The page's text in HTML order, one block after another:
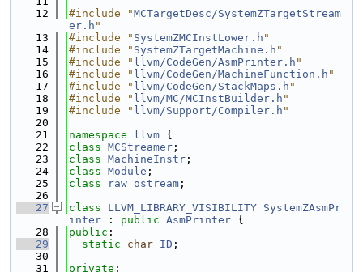
   12
#include "MCTargetDesc/SystemZTargetStream
er.h "
   13
#include " SystemZMCInstLower.h "
   14
#include " SystemZTargetMachine.h "
   15
#include " llvm/CodeGen/AsmPrinter.h "
   16
#include " llvm/CodeGen/MachineFunction.h "
   17
#include " llvm/CodeGen/StackMaps.h "
   18
#include " llvm/MC/MCInstBuilder.h "
   19
#include " llvm/Support/Compiler.h "
   20
   21
namespace llvm {
   22
class MCStreamer ;
   23
class MachineInstr ;
   24
class Module ;
   25
class raw_ostream ;
   26
   27
class LLVM_LIBRARY_VISIBILITY SystemZAsmPr
inter : public AsmPrinter {
   28
public :
   29
static char ID ;
   30
   31
private :